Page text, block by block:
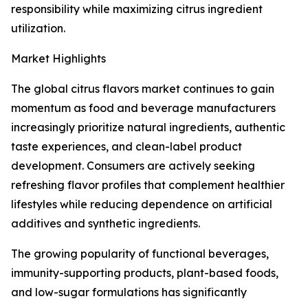
responsibility while maximizing citrus ingredient
utilization.
Market Highlights
The global citrus flavors market continues to gain
momentum as food and beverage manufacturers
increasingly prioritize natural ingredients, authentic
taste experiences, and clean-label product
development. Consumers are actively seeking
refreshing flavor profiles that complement healthier
lifestyles while reducing dependence on artificial
additives and synthetic ingredients.
The growing popularity of functional beverages,
immunity-supporting products, plant-based foods,
and low-sugar formulations has significantly